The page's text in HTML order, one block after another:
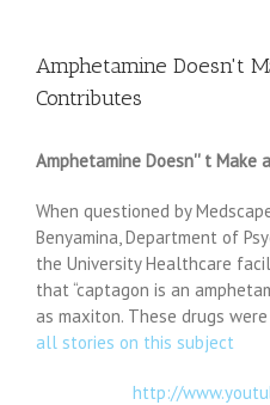
Amphetamine Doesn't
Contributes
Amphetamine Doesn'' t Make
When questioned by
Benyamina, Department of
the University Healthcare
that “captagon is an
as maxiton. These drugs
all stories on this subject
http://